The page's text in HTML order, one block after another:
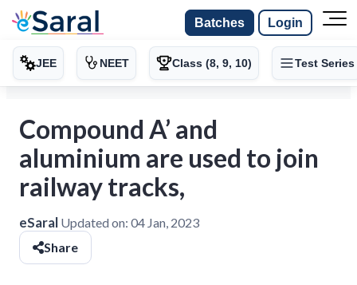
Batches Login
JEE NEET Class (8, 9, 10) Test Series
Compound A’ and
aluminium are used to join
railway tracks,
eSaral Updated on: 04 Jan, 2023
Share